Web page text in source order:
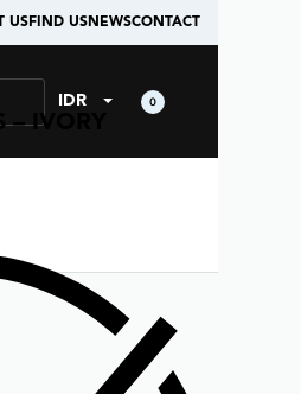
USFIND USNEWSCONTACT
IDR 0
IVORY